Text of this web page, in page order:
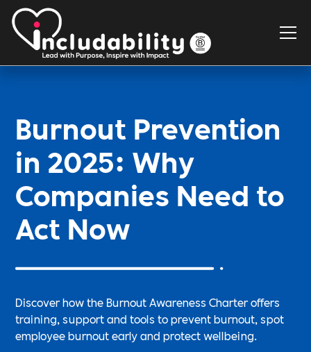
Burnout Prevention
in 2025: Why
Companies Need to
Act Now
Discover how the Burnout Awareness Charter offers
training, support and tools to prevent burnout, spot
employee burnout early and protect wellbeing.